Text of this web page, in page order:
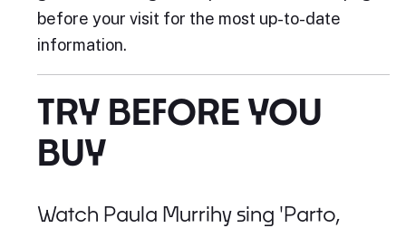
before your visit for the most up-to-date
information.
TRY BEFORE YOU
BUY
Watch Paula Murrihy sing 'Parto,